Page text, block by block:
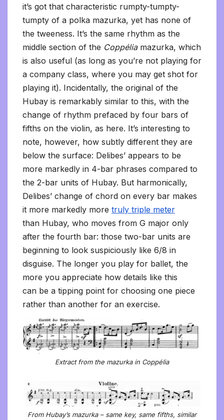
it’s got that characteristic rumpty-tumpty-
tumpty of a polka mazurka, yet has none of
the tweeness. It’s the same rhythm as the
middle section of the Coppélia mazurka, which
is also useful (as long as you’re not playing for
a company class, where you may get shot for
playing it). Incidentally, the original of the
Hubay is remarkably similar to this, with the
change of rhythm prefaced by four bars of
fifths on the violin, as here. It’s interesting to
note, however, how subtly different they are
below the surface: Delibes’ appears to be
more markedly in 4-bar phrases compared to
the 2-bar units of Hubay. But harmonically,
Delibes’ change of chord on every bar makes
it more markedly more truly triple meter
than Hubay, who moves from G major only
after the fourth bar: those two-bar units are
beginning to look suspiciously like 6/8 in
disguise. The longer you play for ballet, the
more you appreciate how details like this
can be a tipping point for choosing one piece
rather than another for an exercise.
Extract from the mazurka in Coppélia
From Hubay’s mazurka – same key, same fifths, similar